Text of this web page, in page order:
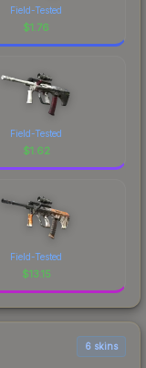
Field-Tested
$1.76
Field-Tested
$1.62
Field-Tested
$13.15
6 skins